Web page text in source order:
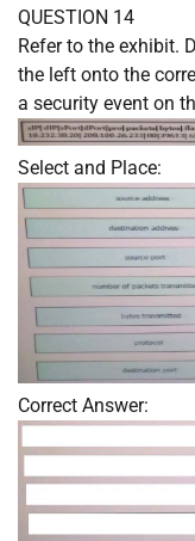
QUESTION 14
Refer to the exhibit.
the left onto the
a security event on
Select and Place:
Correct Answer: